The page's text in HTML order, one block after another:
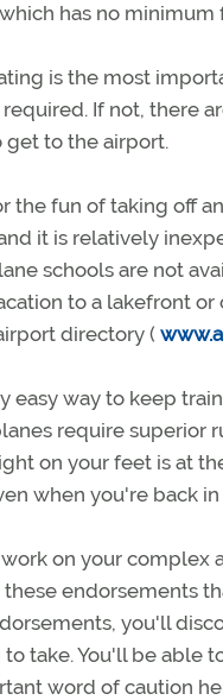
has no
is the most
If not, there
get to the airport.
fun of taking off
it is relatively
schools are not
to a lakefront or
directory (
way to keep
require superior
on your feet is at
when you're back
on your complex
endorsements
you'll
take. You'll be able
word of caution